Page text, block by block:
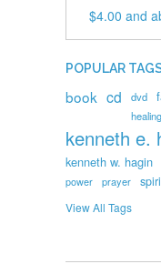
$4.00 and
POPULAR
book cd dvd
healing
kenneth e.
kenneth w. hagin
power prayer
View All Tags